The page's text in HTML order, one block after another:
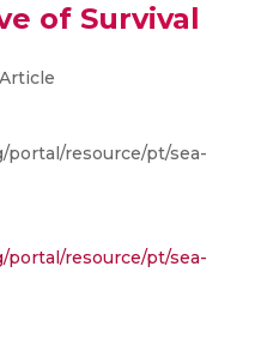
of Survival
portal/resource/pt/sea-
portal/resource/pt/sea-